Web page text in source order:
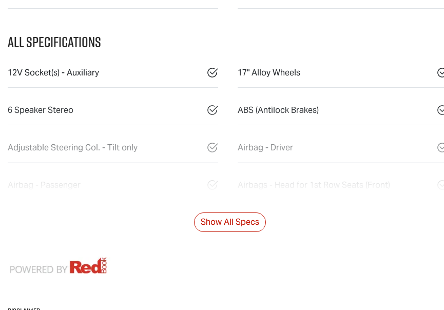
All Specifications
12V Socket(s) - Auxiliary 17" Alloy Wheels
6 Speaker Stereo ABS (Antilock Brakes)
Adjustable Steering Col. - Tilt only Airbag - Driver
Airbag - Passenger Airbags - Head for 1st Row Seats (Front)
Show All Specs